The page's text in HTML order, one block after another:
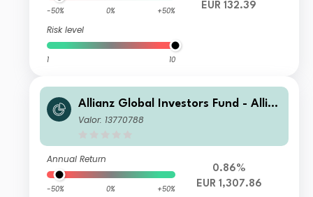
-50% 0% +50%
Risk level
1 10
EUR 132.39
Allianz Global Investors Fund - Allia
nz Global Allocation Opportunities I
Valor: 13770788
Annual Return
-50% 0% +50%
0.86%
EUR 1,307.86